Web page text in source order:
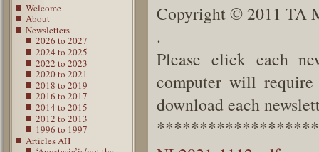
Welcome
About
Newsletters
2026 to 2027
2024 to 2025
2022 to 2023
2020 to 2021
2018 to 2019
2016 to 2017
2014 to 2015
2012 to 2013
1996 to 1997
Articles AH
Copyright © 2011 TA
.
Please click each
computer will require
download each